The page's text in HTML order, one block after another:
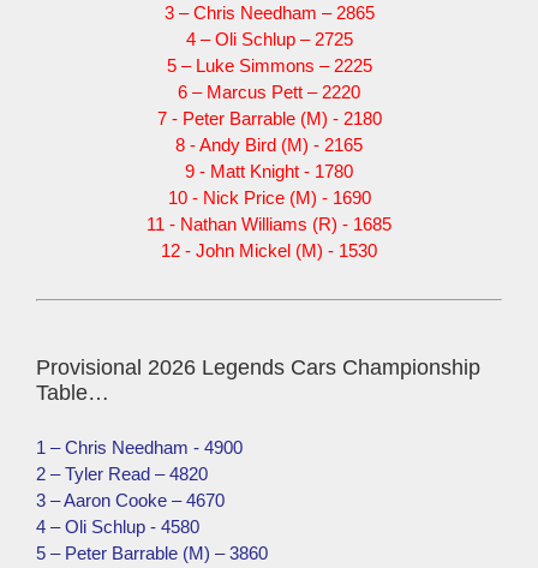
3 – Chris Needham – 2865
4 – Oli Schlup – 2725
5 – Luke Simmons – 2225
6 – Marcus Pett – 2220
7 - Peter Barrable (M) - 2180
8 - Andy Bird (M) - 2165
9 - Matt Knight - 1780
10 - Nick Price (M) - 1690
11 - Nathan Williams (R) - 1685
12 - John Mickel (M) - 1530
Provisional 2026 Legends Cars Championship
Table…
1 – Chris Needham - 4900
2 – Tyler Read – 4820
3 – Aaron Cooke – 4670
4 – Oli Schlup - 4580
5 – Peter Barrable (M) – 3860